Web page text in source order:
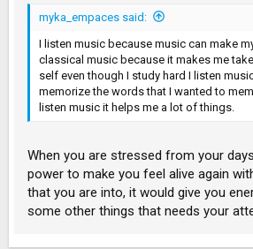
myka_empaces said:
I listen music because music can make
classical music because it makes me
self even though I study hard I listen
memorize the words that I wanted to
listen music it helps me a lot of things.
When you are stressed from your
power to make you feel alive again
that you are into, it would give you
some other things that needs your